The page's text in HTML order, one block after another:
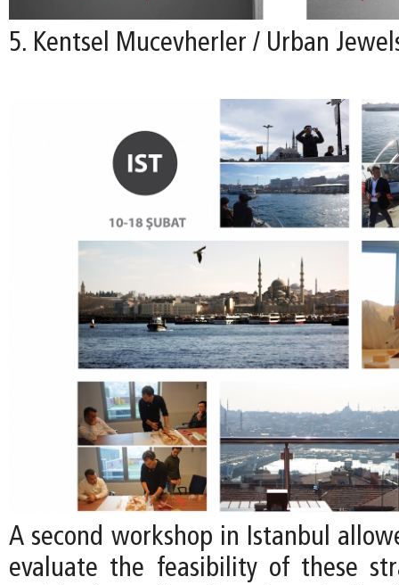
5. Kentsel Mucevherler / Urban
A second workshop in Istanbul
evaluate the feasibility of these